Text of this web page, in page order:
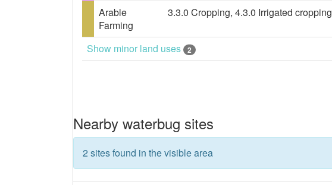
Arable
Farming
3.3.0 Cropping, 4.3.0 Irrigated cropping
Show minor land uses 2
Nearby waterbug sites
2 sites found in the visible area